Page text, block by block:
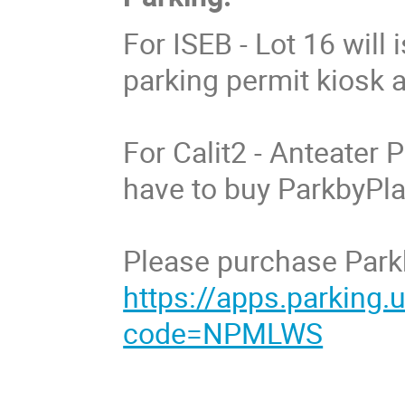
For ISEB - Lot 16
parking permit kiosk
For Calit2 - Anteater
have to buy
Please purchase
https://
code=NPMLWS